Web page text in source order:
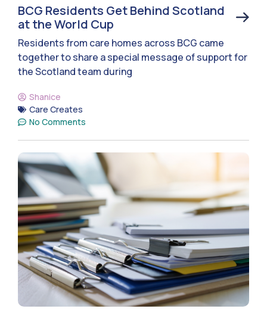
BCG Residents Get Behind Scotland
at the World Cup
Residents from care homes across BCG came
together to share a special message of support for
the Scotland team during
Shanice
Care Creates
No Comments